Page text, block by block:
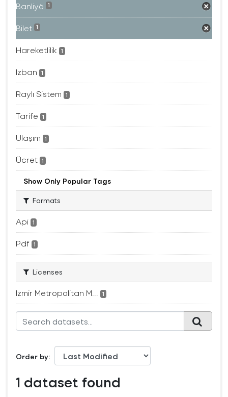
Banliyö 1
Bilet 1
Hareketlilik 1
Izban 1
Raylı Sistem 1
Tarife 1
Ulaşım 1
Ücret 1
Show Only Popular Tags
Formats
Api 1
Pdf 1
Licenses
Izmir Metropolitan M... 1
Order by
1 dataset found